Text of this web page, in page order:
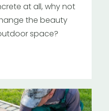
at all, why not
the beauty
space?